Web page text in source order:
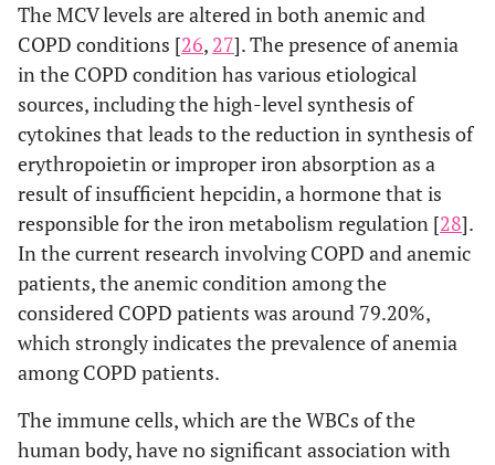
The MCV levels are altered in both anemic and
COPD conditions [26, 27]. The presence of anemia
in the COPD condition has various etiological
sources, including the high-level synthesis of
cytokines that leads to the reduction in synthesis of
erythropoietin or improper iron absorption as a
result of insufficient hepcidin, a hormone that is
responsible for the iron metabolism regulation [28].
In the current research involving COPD and anemic
patients, the anemic condition among the
considered COPD patients was around 79.20%,
which strongly indicates the prevalence of anemia
among COPD patients.
The immune cells, which are the WBCs of the
human body, have no significant association with